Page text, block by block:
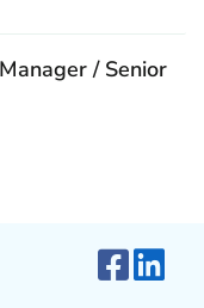
/ Senior